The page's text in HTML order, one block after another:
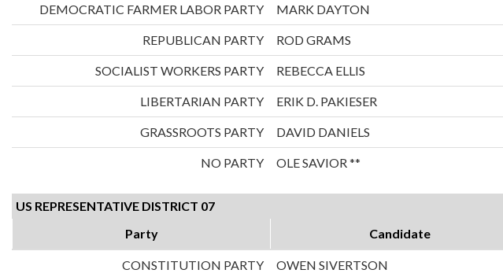
DEMOCRATIC FARMER LABOR PARTY MARK DAYTON
REPUBLICAN PARTY ROD GRAMS
SOCIALIST WORKERS PARTY REBECCA ELLIS
LIBERTARIAN PARTY ERIK D. PAKIESER
GRASSROOTS PARTY DAVID DANIELS
NO PARTY OLE SAVIOR **
US REPRESENTATIVE DISTRICT 07
Party
Candidate
CONSTITUTION PARTY OWEN SIVERTSON